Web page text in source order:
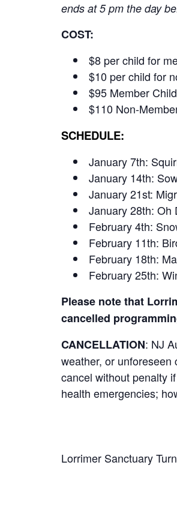
ends at 5 pm the day
COST:
$8 per child for
$10 per child for
$95 Member
$110 Non-
SCHEDULE:
January 7th:
January 14th:
January 21st:
January 28th: Oh
February 4th:
February 11th:
February 18th:
February 25th:
Please note that
cancelled
CANCELLATION: NJ
weather, or
cancel without penalty
health emergencies;
Lorrimer Sanctuary